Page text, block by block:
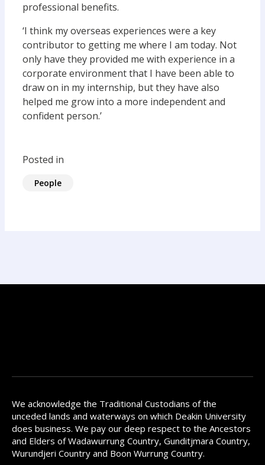
professional benefits.
‘I think my overseas experiences were a key
contributor to getting me where I am today. Not
only have they provided me with experience in a
corporate environment that I have been able to
draw on in my internship, but they have also
helped me grow into a more independent and
confident person.’
Posted in
People
We acknowledge the Traditional Custodians of the
unceded lands and waterways on which Deakin University
does business. We pay our deep respect to the Ancestors
and Elders of Wadawurrung Country, Gunditjmara Country,
Wurundjeri Country and Boon Wurrung Country.